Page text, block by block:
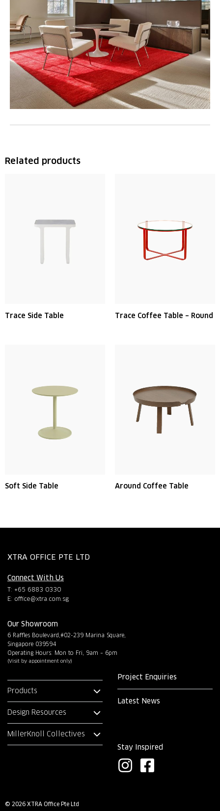
Related products
Trace Side Table Trace Coffee Table – Round
Soft Side Table Around Coffee Table
XTRA OFFICE PTE LTD
Connect With Us
T: +65 6883 0330
E: office@xtra.com.sg
Our Showroom
6 Raffles Boulevard,#02-239 Marina Square,
Singapore 039594
Operating Hours: Mon to Fri, 9am – 6pm
(Visit by appointment only)
Products
Design Resources
MillerKnoll Collectives
Project Enquiries
Latest News
Stay Inspired
I F
© 2026 XTRA Office Pte Ltd